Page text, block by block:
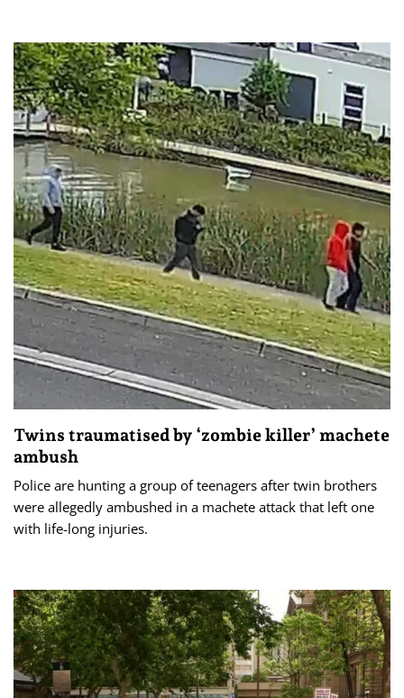
Twins traumatised by ‘zombie killer’ machete
ambush
Police are hunting a group of teenagers after twin brothers
were allegedly ambushed in a machete attack that left one
with life-long injuries.